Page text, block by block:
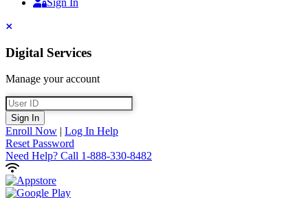
Sign In
Close
Digital Services
Manage your account
User ID
Sign In
Enroll Now | Log In Help
Reset Password
Need Help? Call 1-888-330-8482